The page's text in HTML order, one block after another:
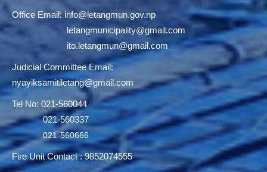
Office Email:info@letangmun.gov.np
letangmunicipality@gmail.com
ito.letangmun@gmail.com
Judicial Committee Email:
nyayiksamitiletang@gmail.com
Tel No: 021-560044
021-560337
021-560666
Fire Unit Contact : 9852074555